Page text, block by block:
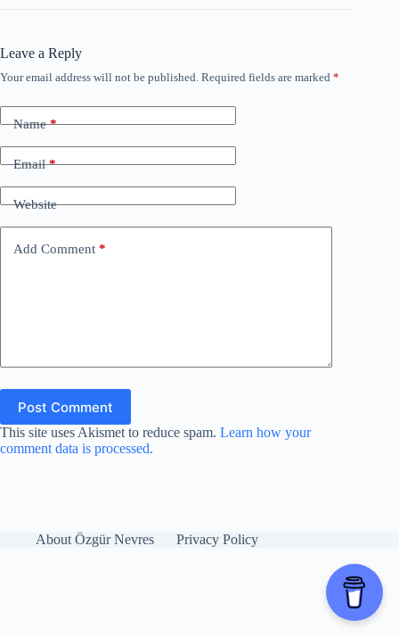
Leave a Reply
Your email address will not be published. Required fields are marked *
Name*
Email*
Website
Add Comment *
Post Comment
This site uses Akismet to reduce spam. Learn how your
comment data is processed.
About Özgür Nevres Privacy Policy